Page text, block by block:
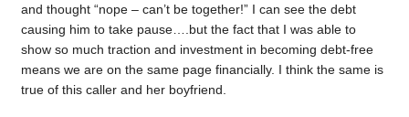
and thought “nope – can’t be together!” I can see the debt
causing him to take pause….but the fact that I was able to
show so much traction and investment in becoming debt-free
means we are on the same page financially. I think the same is
true of this caller and her boyfriend.